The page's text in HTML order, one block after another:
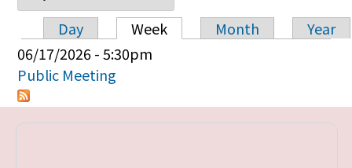
Primary tabs
Day Week Month
Year
06/17/2026 - 5:30pm
Public Meeting